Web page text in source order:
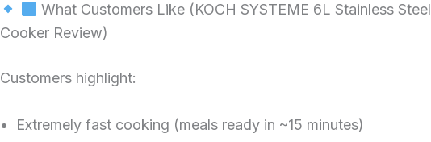
What Customers Like (KOCH SYSTEME 6L Stainless
Cooker Review)
Customers highlight:
Extremely fast cooking (meals ready in ~15 minutes)